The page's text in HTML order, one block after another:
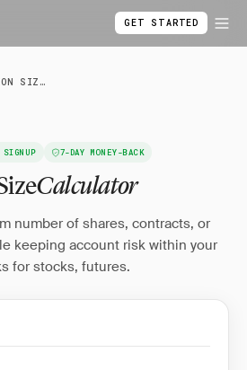
GET STARTED
MAX POSITION SIZE CALCULATOR
SIGNUP 7-DAY MONEY-BACK
Calculator
number of shares, contracts, or
keeping account risk within your
for stocks, futures.